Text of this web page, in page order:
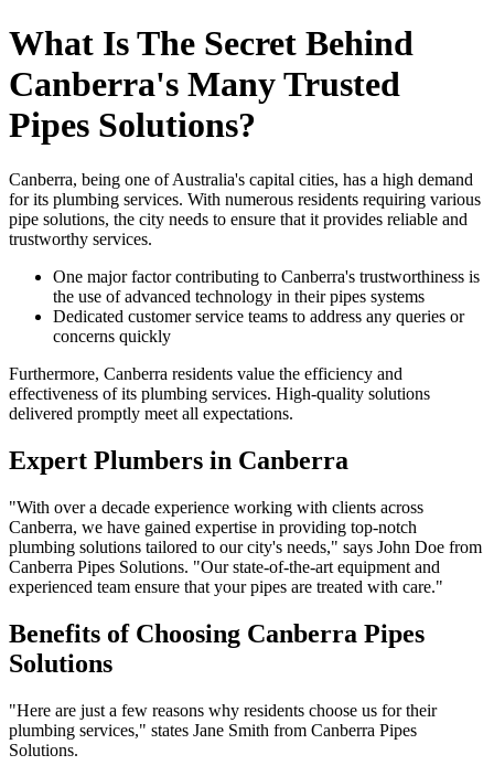
What Is The Secret Behind
Canberra's Many Trusted
Pipes Solutions?
Canberra, being one of Australia's capital cities, has a high demand
for its plumbing services. With numerous residents requiring various
pipe solutions, the city needs to ensure that it provides reliable and
trustworthy services.
One major factor contributing to Canberra's trustworthiness is
the use of advanced technology in their pipes systems
Dedicated customer service teams to address any queries or
concerns quickly
Furthermore, Canberra residents value the efficiency and
effectiveness of its plumbing services. High-quality solutions
delivered promptly meet all expectations.
Expert Plumbers in Canberra
"With over a decade experience working with clients across
Canberra, we have gained expertise in providing top-notch
plumbing solutions tailored to our city's needs," says John Doe from
Canberra Pipes Solutions. "Our state-of-the-art equipment and
experienced team ensure that your pipes are treated with care."
Benefits of Choosing Canberra Pipes
Solutions
"Here are just a few reasons why residents choose us for their
plumbing services," states Jane Smith from Canberra Pipes
Solutions.